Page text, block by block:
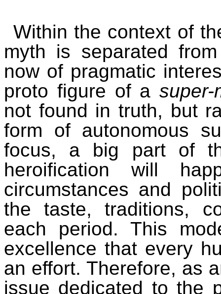
Within the context of
myth is separated
now of pragmatic
proto figure of asuper-
not found in truth, but
form of autonomous
focus, a big part of
heroification will
circumstances and
the taste, traditions,
each period.
This
excellence that every
an effort. Therefore, as
issue dedicated to the